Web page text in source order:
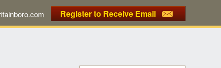
Register to Receive Email